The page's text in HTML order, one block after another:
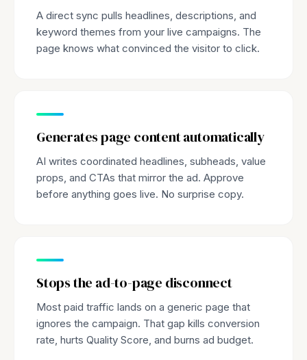
A direct sync pulls headlines, descriptions, and
keyword themes from your live campaigns. The
page knows what convinced the visitor to click.
Generates page content automatically
AI writes coordinated headlines, subheads, value
props, and CTAs that mirror the ad. Approve
before anything goes live. No surprise copy.
Stops the ad-to-page disconnect
Most paid traffic lands on a generic page that
ignores the campaign. That gap kills conversion
rate, hurts Quality Score, and burns ad budget.